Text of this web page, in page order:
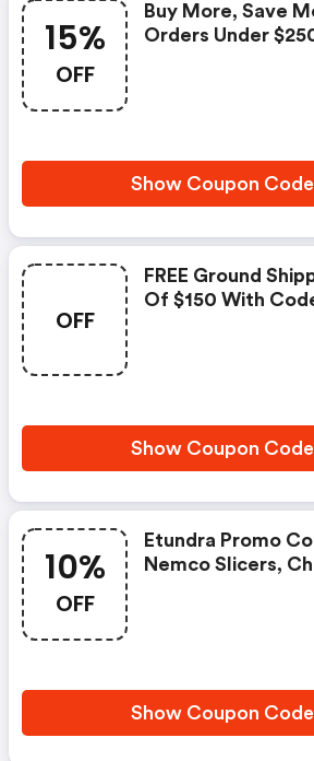
15%
OFF
Buy More, Save
Orders Under
Show Coupon Code
OFF
FREE Ground
Of $150 With
Show Coupon Code
10%
OFF
Etundra Promo
Nemco Slicers,
Show Coupon Code